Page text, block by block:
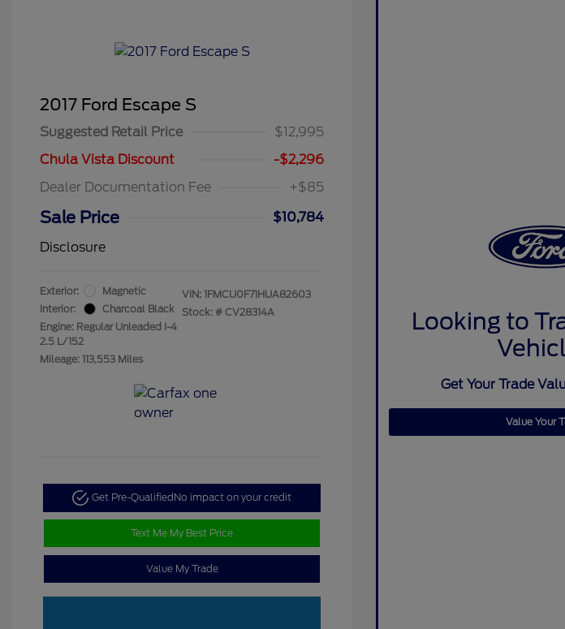
2017 Ford Escape S
Suggested Retail Price
$12,995
Chula Vista Discount
-$2,296
Dealer Documentation Fee
+$85
Sale Price
$10,784
Disclosure
Exterior:
Magnetic
Interior:
Charcoal Black
Engine: Regular Unleaded I-4
2.5 L/152
Mileage: 113,553 Miles
VIN: 1FMCU0F71HUA82603
Stock: # CV28314A
Get Pre-Qualified No impact on your credit
Text Me My Best Price
Value My Trade
Looking to
Get Your Trade
Value Your